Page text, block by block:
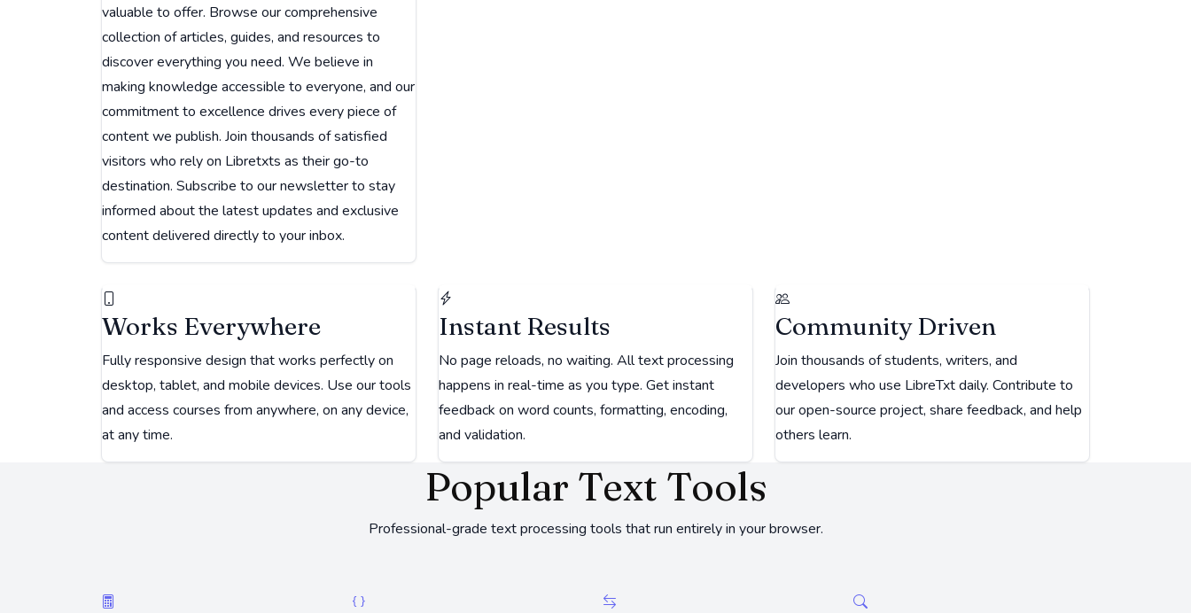
valuable to offer. Browse our comprehensive
collection of articles, guides, and resources to
discover everything you need. We believe in
making knowledge accessible to everyone, and our
commitment to excellence drives every piece of
content we publish. Join thousands of satisfied
visitors who rely on Libretxts as their go-to
destination. Subscribe to our newsletter to stay
informed about the latest updates and exclusive
content delivered directly to your inbox.
Works Everywhere
Fully responsive design that works perfectly on
desktop, tablet, and mobile devices. Use our tools
and access courses from anywhere, on any device,
at any time.
Instant Results
No page reloads, no waiting. All text processing
happens in real-time as you type. Get instant
feedback on word counts, formatting, encoding,
and validation.
Community Driven
Join thousands of students, writers, and
developers who use LibreTxt daily. Contribute to
our open-source project, share feedback, and help
others learn.
Popular Text Tools
Professional-grade text processing tools that run entirely in your browser.